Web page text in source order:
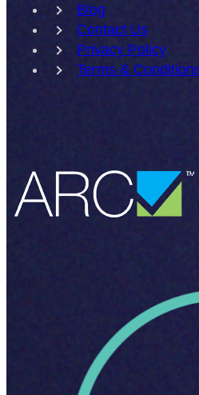
Blog
Contact Us
Privacy Policy
Terms &